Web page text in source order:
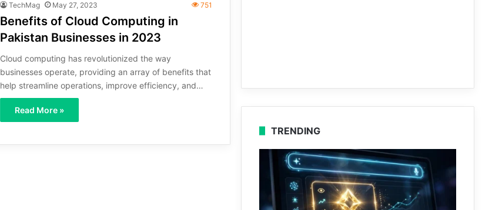
TechMag May 27, 2023 751
Benefits of Cloud Computing in
Pakistan Businesses in 2023
Cloud computing has revolutionized the way
businesses operate, providing an array of benefits that
help streamline operations, improve efficiency, and…
Read More »
TRENDING